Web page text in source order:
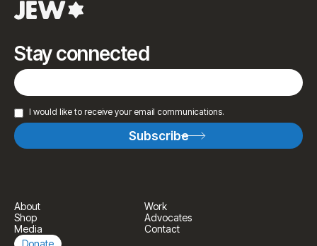
Stay connected
I would like to receive your email communications.
About
Work
Shop
Advocates
Media
Contact
Donate